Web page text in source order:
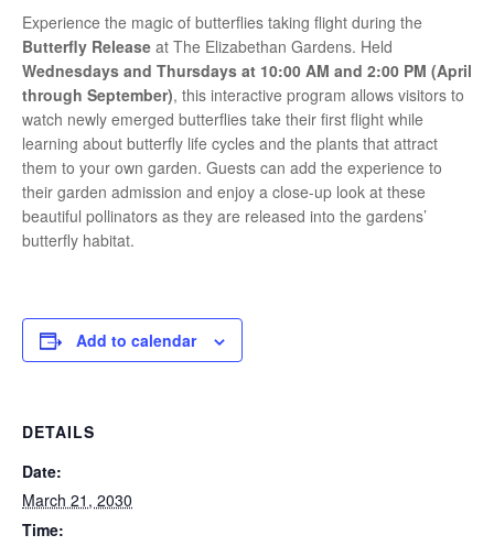
Experience the magic of butterflies taking flight during the
Butterfly Release at The Elizabethan Gardens. Held
Wednesdays and Thursdays at 10:00 AM and 2:00 PM (April
through September), this interactive program allows visitors to
watch newly emerged butterflies take their first flight while
learning about butterfly life cycles and the plants that attract
them to your own garden. Guests can add the experience to
their garden admission and enjoy a close-up look at these
beautiful pollinators as they are released into the gardens’
butterfly habitat.
Add to calendar
DETAILS
Date:
March 21, 2030
Time: